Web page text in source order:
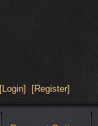
[Login] [Register]